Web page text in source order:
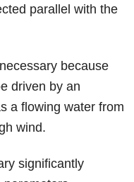
parallel with the
because
driven by an
a flowing water from
wind.
significantly